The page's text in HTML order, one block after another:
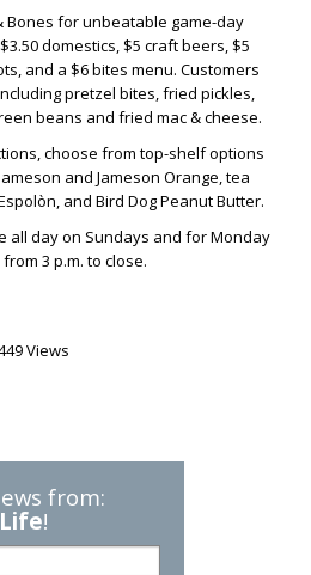
Bones for unbeatable game-day
domestics, $5 craft beers, $5
and a $6 bites menu. Customers
pretzel bites, fried pickles,
beans and fried mac & cheese.
choose from top-shelf options
and Jameson Orange, tea
and Bird Dog Peanut Butter.
all day on Sundays and for Monday
3 p.m. to close.
Views
from:
!